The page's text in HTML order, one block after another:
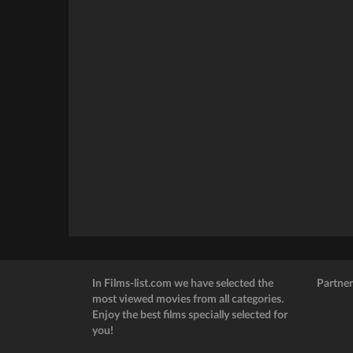
In Films-list.com we have selected the
most viewed movies from all categories.
Enjoy the best films specially selected for
you!